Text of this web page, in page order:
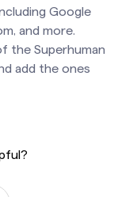
Google
and more.
the Superhuman
add the ones